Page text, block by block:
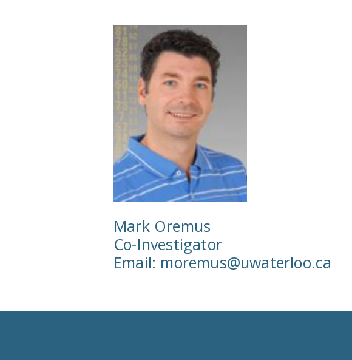
Mark Oremus
Co-Investigator
Email: moremus@uwaterloo.ca